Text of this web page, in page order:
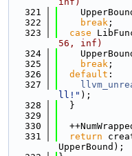
  321
  322
break ;
  323
case
56, inf)
  324
  325
break ;
  326
default :
  327
ll!" );
  328
  }
  329
  330
  331
return
UpperBound);